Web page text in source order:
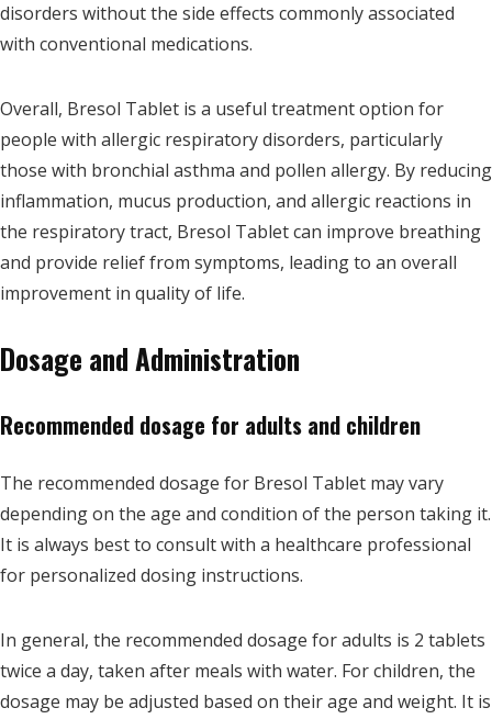
disorders without the side effects commonly associated
with conventional medications.
Overall, Bresol Tablet is a useful treatment option for
people with allergic respiratory disorders, particularly
those with bronchial asthma and pollen allergy. By reducing
inflammation, mucus production, and allergic reactions in
the respiratory tract, Bresol Tablet can improve breathing
and provide relief from symptoms, leading to an overall
improvement in quality of life.
Dosage and Administration
Recommended dosage for adults and children
The recommended dosage for Bresol Tablet may vary
depending on the age and condition of the person taking it.
It is always best to consult with a healthcare professional
for personalized dosing instructions.
In general, the recommended dosage for adults is 2 tablets
twice a day, taken after meals with water. For children, the
dosage may be adjusted based on their age and weight. It is